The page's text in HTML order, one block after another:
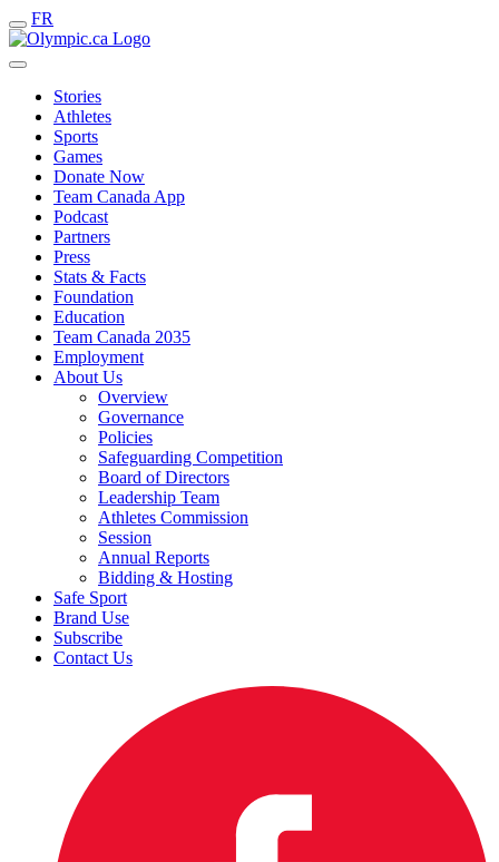
FR
Stories
Athletes
Sports
Games
Donate Now
Team Canada App
Podcast
Partners
Press
Stats & Facts
Foundation
Education
Team Canada 2035
Employment
About Us
Overview
Governance
Policies
Safeguarding Competition
Board of Directors
Leadership Team
Athletes Commission
Session
Annual Reports
Bidding & Hosting
Safe Sport
Brand Use
Subscribe
Contact Us